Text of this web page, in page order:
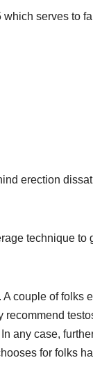
serves to
erection
technique to
couple of folks
any case,
for folks